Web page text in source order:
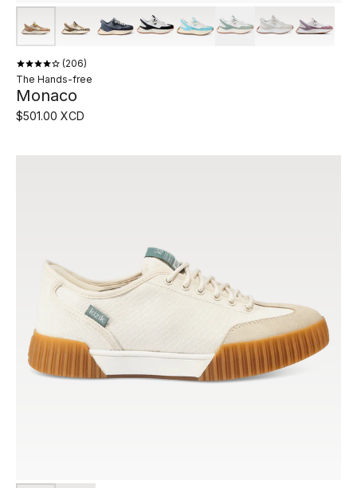
206
The Hands-free
Monaco
$501.00 XCD